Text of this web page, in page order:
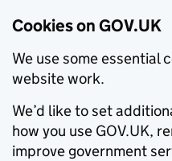
Cookies on GOV.UK
We use some essential
website work.
We’d like to set
how you use GOV.UK,
improve government